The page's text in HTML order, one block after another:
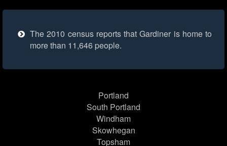
The 2010 census reports that Gardiner is home to
more than 11,646 people.
Portland
South Portland
Windham
Skowhegan
Topsham